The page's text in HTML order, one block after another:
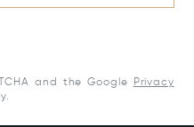
and the Google
Privacy